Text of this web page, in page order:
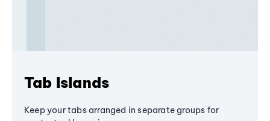
Tab Islands
Keep your tabs arranged in separate groups for